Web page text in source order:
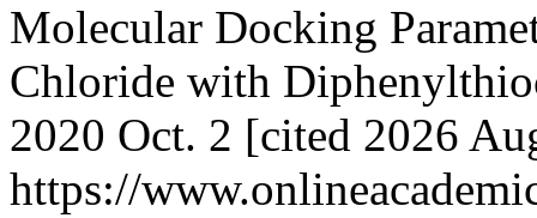
Molecular Docking
Chloride with
2020 Oct. 2 [cited 2026
https://